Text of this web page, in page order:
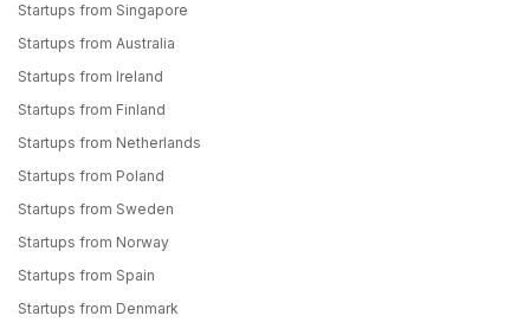
Startups from Singapore
Startups from Australia
Startups from Ireland
Startups from Finland
Startups from Netherlands
Startups from Poland
Startups from Sweden
Startups from Norway
Startups from Spain
Startups from Denmark